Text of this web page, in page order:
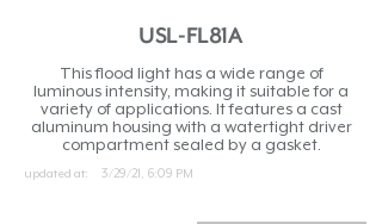
This flood light has a wide range of
luminous intensity, making it suitable for a
variety of applications. It features a cast
aluminum housing with a watertight driver
compartment sealed by a gasket.
updated at: 3/29/21, 6:09 PM
USL-FL81A